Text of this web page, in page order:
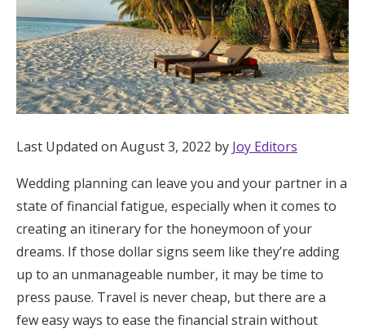
Registry
Wedding Registry
Shop Wedding
Honeymoon Funds
Expert Advice
Wedding Guides
Last Updated on August 3, 2022 by Joy Editors
Wedding planning can leave you and your partner in a
state of financial fatigue, especially when it comes to
creating an itinerary for the honeymoon of your
dreams. If those dollar signs seem like they’re adding
up to an unmanageable number, it may be time to
press pause. Travel is never cheap, but there are a
few easy ways to ease the financial strain without